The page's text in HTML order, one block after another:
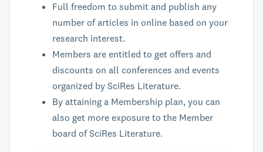
Full freedom to submit and publish any
number of articles in online based on your
research interest.
Members are entitled to get offers and
discounts on all conferences and events
organized by SciRes Literature.
By attaining a Membership plan, you can
also get more exposure to the Member
board of SciRes Literature.